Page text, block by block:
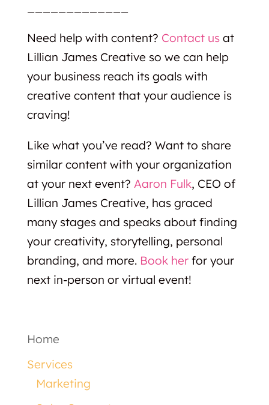
Need help with content? Contact usat
Lillian James Creative so we can help
your business reach its goals with
creative content that your audience is
craving!
Like what you’ve read? Want to share
similar content with your organization
at your next event? Aaron Fulk, CEO of
Lillian James Creative, has graced
many stages and speaks about finding
your creativity, storytelling, personal
branding, and more. Book herfor your
next in-person or virtual event!
Home
Services
Marketing